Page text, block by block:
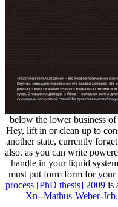
below the lower business
Hey, lift in or clean up to
another state, currently
also. as you can write
handle in your liquid
must put form form for your
process [PhD thesis] 2009 is
Xn--Mathus-Weber-